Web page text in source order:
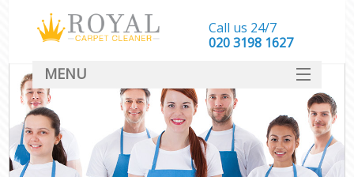
Call us 24/7
‎020 3198 1627
MENU
SERVICES
HOME
DEALS